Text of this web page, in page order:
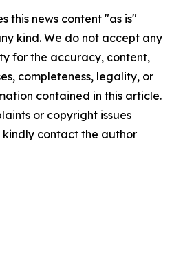
this news content "as is"
kind. We do not accept any
for the accuracy, content,
completeness, legality, or
contained in this article.
or copyright issues
contact the author